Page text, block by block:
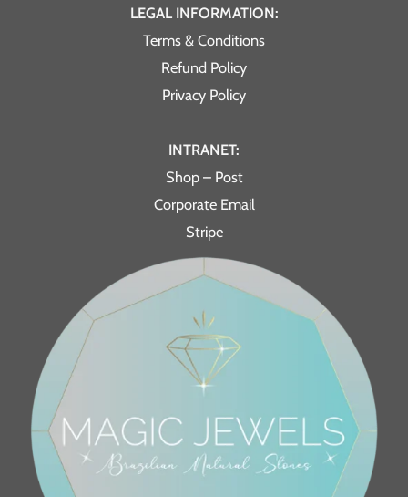
LEGAL INFORMATION:
Terms & Conditions
Refund Policy
Privacy Policy
INTRANET:
Shop – Post
Corporate Email
Stripe